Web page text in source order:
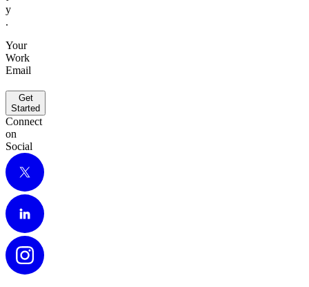
y
.
Your
Work
Email
Get
Started
Connect
on
Social
X
LinkedIn
Instagram